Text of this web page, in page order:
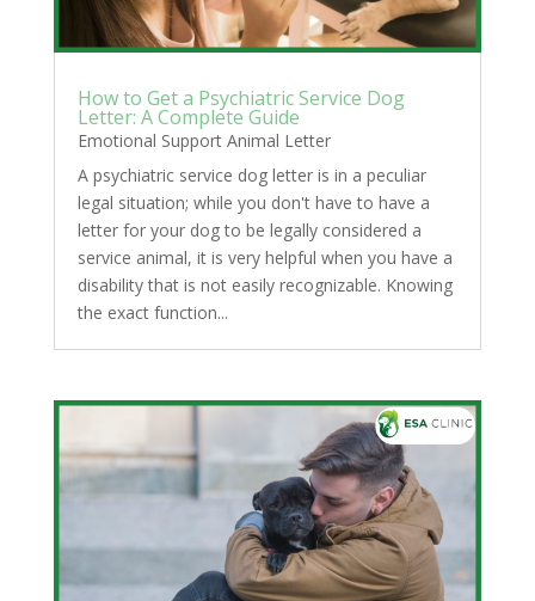
How to Get a Psychiatric Service Dog
Letter: A Complete Guide
Emotional Support Animal Letter
A psychiatric service dog letter is in a peculiar
legal situation; while you don't have to have a
letter for your dog to be legally considered a
service animal, it is very helpful when you have a
disability that is not easily recognizable. Knowing
the exact function...